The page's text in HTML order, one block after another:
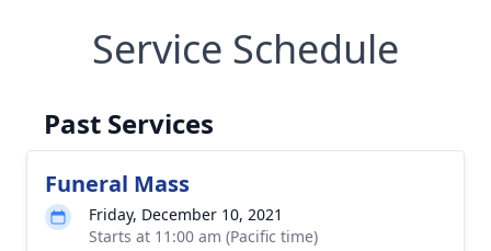
Service Schedule
Past Services
Funeral Mass
Friday, December 10, 2021
Starts at 11:00 am (Pacific time)